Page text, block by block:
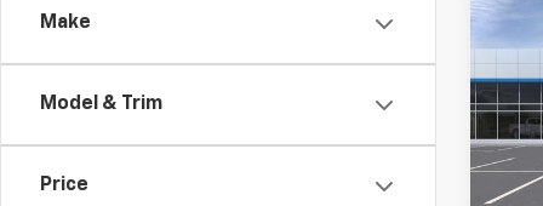
Make
Model & Trim
Price
New
VIN:
Model:
In
MSRP: